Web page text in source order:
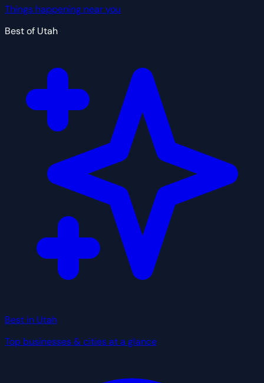
Things happening near you
Best of Utah
Best in Utah
Top businesses & cities at a glance